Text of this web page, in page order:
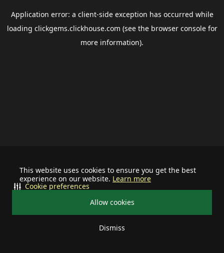
This website uses cookies to ensure you get the best
experience on our website. Learn more
Allow cookies
Dismiss
Cookie preferences
Application error: a client-side exception has occurred while
loading clickgems.clickhouse.com (see the browser consolefor
more information).